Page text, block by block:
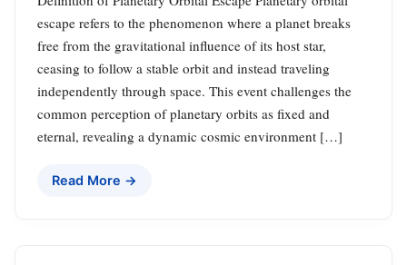
escape refers to the phenomenon where a planet breaks
free from the gravitational influence of its host star,
ceasing to follow a stable orbit and instead traveling
independently through space. This event challenges the
common perception of planetary orbits as fixed and
eternal, revealing a dynamic cosmic environment […]
Read More →